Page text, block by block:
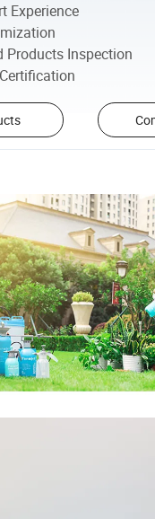
Experience
Products Inspection